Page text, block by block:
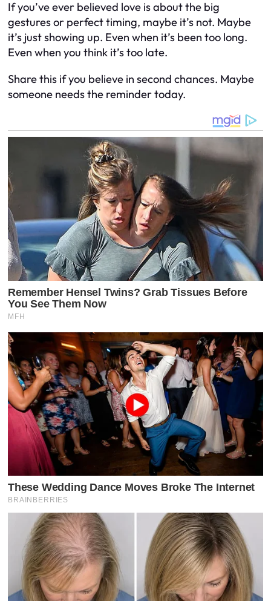
If you’ve ever believed love is about the big
gestures or perfect timing, maybe it’s not. Maybe
it’s just showing up. Even when it’s been too long.
Even when you think it’s too late.
Share this if you believe in second chances. Maybe
someone needs the reminder today.